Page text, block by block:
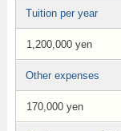
Tuition per year
1,200,000 yen
Other expenses
170,000 yen